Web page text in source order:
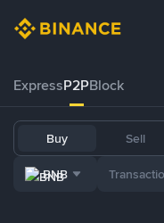
ExpressP2PBlock
Buy Sell
BNB